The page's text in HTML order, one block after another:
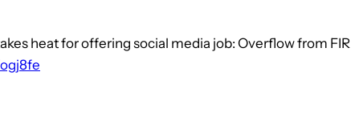
heat for offering social media job: Overflow from FIR